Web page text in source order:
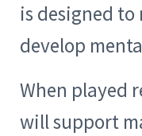
is designed
develop
When played
will support